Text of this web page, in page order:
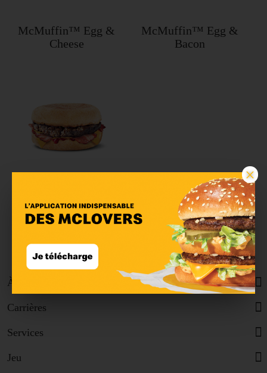
×
McMuffin™ Egg &
Cheese
McMuffin™ Egg &
Bacon
Beef
À propos
Carrières
Services
Jeu